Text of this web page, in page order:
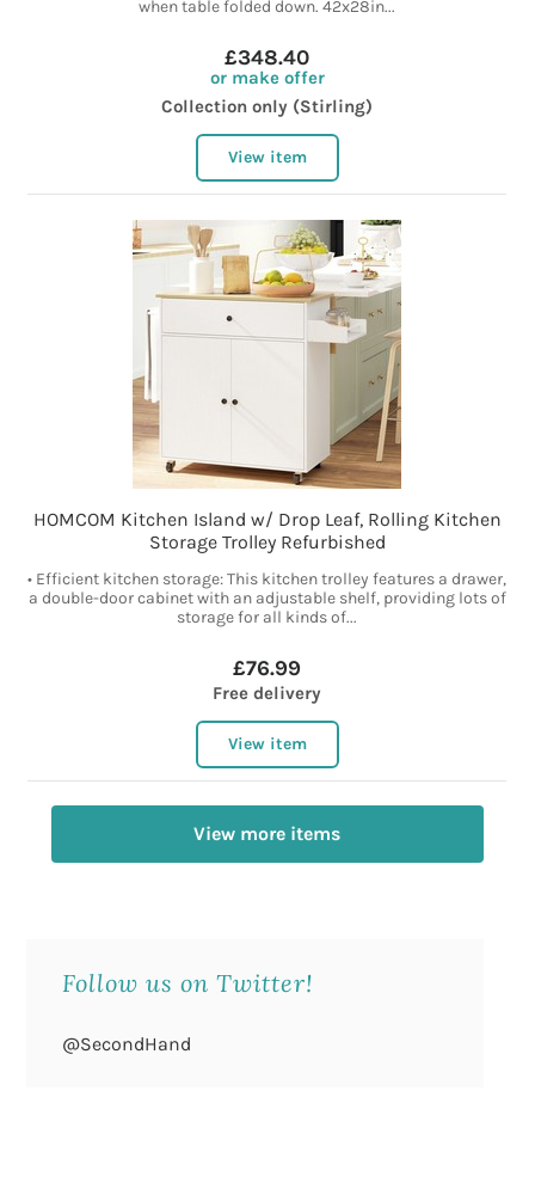
when table folded down. 42x28in...
£348.40
or make offer
Collection only (Stirling)
View item
HOMCOM Kitchen Island w/ Drop Leaf, Rolling Kitchen
Storage Trolley Refurbished
• Efficient kitchen storage: This kitchen trolley features a drawer,
a double-door cabinet with an adjustable shelf, providing lots of
storage for all kinds of...
£76.99
Free delivery
View item
View more items
Follow us on Twitter!
@SecondHand